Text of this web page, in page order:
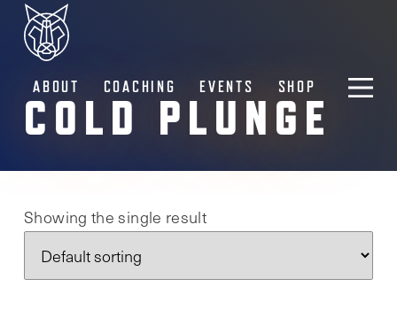
ABOUT COACHING EVENTS SHOP
COLD PLUNGE
Showing the single result